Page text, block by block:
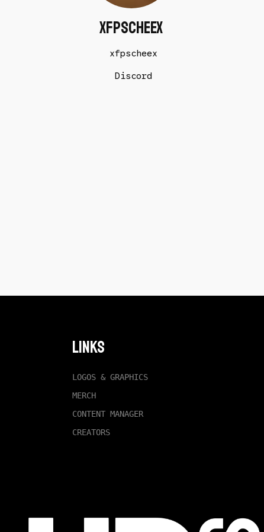
xfpscheex
xfpscheex
Discord
Links
LOGOS & GRAPHICS
MERCH
CONTENT MANAGER
CREATORS